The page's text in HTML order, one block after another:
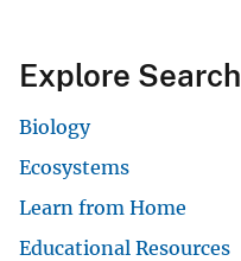
Explore Search
Biology
Ecosystems
Learn from Home
Educational Resources